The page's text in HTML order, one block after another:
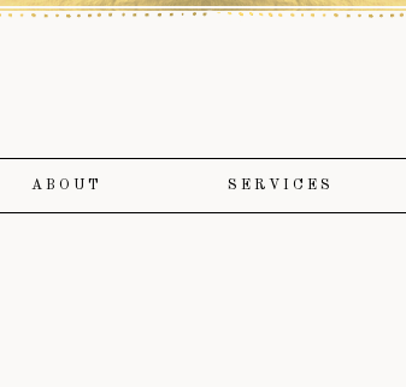
ABOUT SERVICES